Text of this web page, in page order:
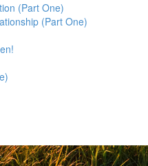
(Part One)
(Part One)